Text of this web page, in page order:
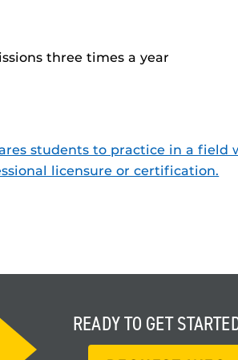
three times a year
students to practice in a field
licensure or certification.
READY TO GET